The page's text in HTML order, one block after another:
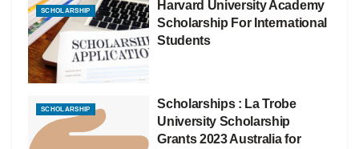
SCHOLARSHIP
Harvard University Academy
Scholarship For International
Students
SCHOLARSHIP
Scholarships : La Trobe
University Scholarship
Grants 2023 Australia for